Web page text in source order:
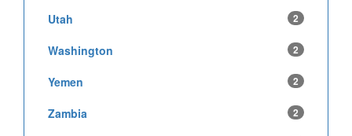
Utah 2
Washington 2
Yemen 2
Zambia 2